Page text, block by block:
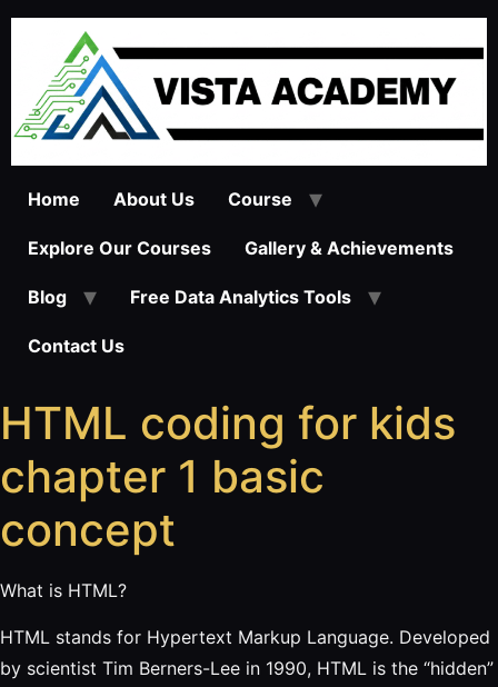
Skip
content
Home About Us Course
Explore Our Courses Gallery & Achievements
Blog Free Data Analytics Tools
Contact Us
HTML coding for kids
chapter 1 basic
concept
What is HTML?
HTML stands for Hypertext Markup Language. Developed
by scientist Tim Berners-Lee in 1990, HTML is the “hidden”